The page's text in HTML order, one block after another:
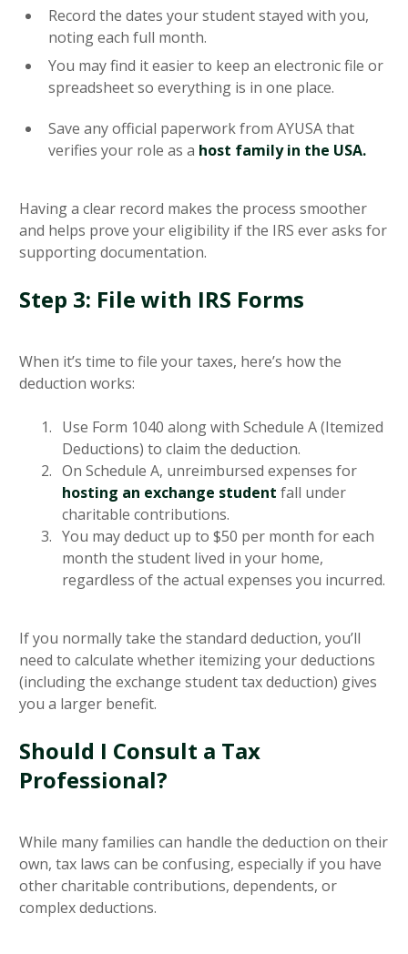
Record the dates your student stayed with you,
noting each full month.
You may find it easier to keep an electronic file or
spreadsheet so everything is in one place.
Save any official paperwork from AYUSA that
verifies your role as a host family in the USA.
Having a clear record makes the process smoother
and helps prove your eligibility if the IRS ever asks for
supporting documentation.
Step 3: File with IRS Forms
When it’s time to file your taxes, here’s how the
deduction works:
Use Form 1040 along with Schedule A (Itemized
Deductions) to claim the deduction.
On Schedule A, unreimbursed expenses for
hosting an exchange student fall under
charitable contributions.
You may deduct up to $50 per month for each
month the student lived in your home,
regardless of the actual expenses you incurred.
If you normally take the standard deduction, you’ll
need to calculate whether itemizing your deductions
(including the exchange student tax deduction) gives
you a larger benefit.
Should I Consult a Tax
Professional?
While many families can handle the deduction on their
own, tax laws can be confusing, especially if you have
other charitable contributions, dependents, or
complex deductions.